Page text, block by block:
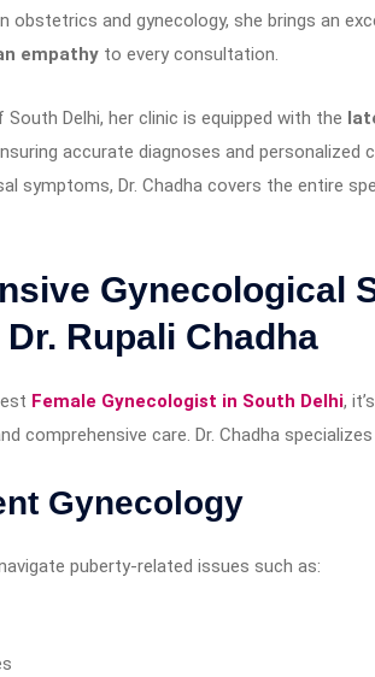
obstetrics and gynecology, she brings an
empathy to every consultation.
Delhi, her clinic is equipped with the
accurate diagnoses and personalized
symptoms, Dr. Chadha covers the entire
Gynecological
Rupali Chadha
Female Gynecologist in South Delhi,
comprehensive care. Dr. Chadha specializes
Gynecology
puberty-related issues such as: